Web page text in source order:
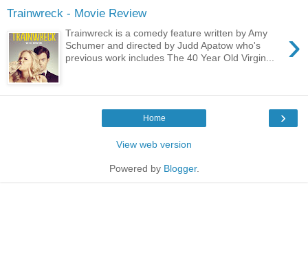
Trainwreck - Movie Review
›
Trainwreck is a comedy feature written by Amy
Schumer and directed by Judd Apatow who's
previous work includes The 40 Year Old Virgin...
›
Home
View web version
Powered by Blogger.